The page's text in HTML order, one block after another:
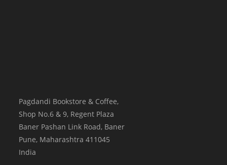
Pagdandi Bookstore & Coffee,
Shop No.6 & 9, Regent Plaza
Baner Pashan Link Road, Baner
Pune, Maharashtra 411045
India